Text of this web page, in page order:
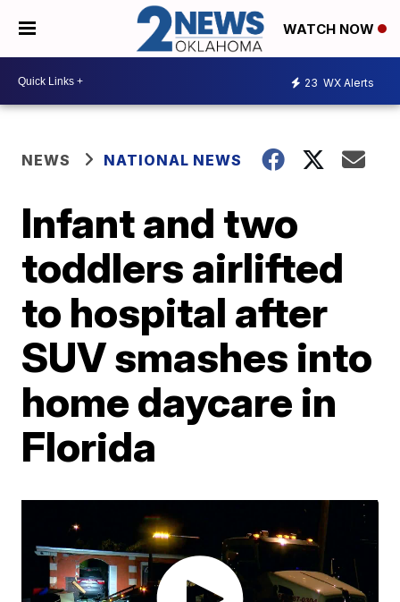
WATCH NOW
23 WX Alerts
NEWS NATIONAL NEWS
Infant and two
toddlers airlifted
to hospital after
SUV smashes into
home daycare in
Florida